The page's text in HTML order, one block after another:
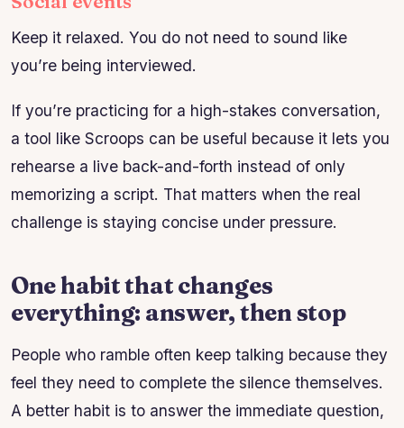
Keep it relaxed. You do not need to sound like
you’re being interviewed.
If you’re practicing for a high-stakes conversation,
a tool like Scroops can be useful because it lets you
rehearse a live back-and-forth instead of only
memorizing a script. That matters when the real
challenge is staying concise under pressure.
One habit that changes
everything: answer, then stop
People who ramble often keep talking because they
feel they need to complete the silence themselves.
A better habit is to answer the immediate question,